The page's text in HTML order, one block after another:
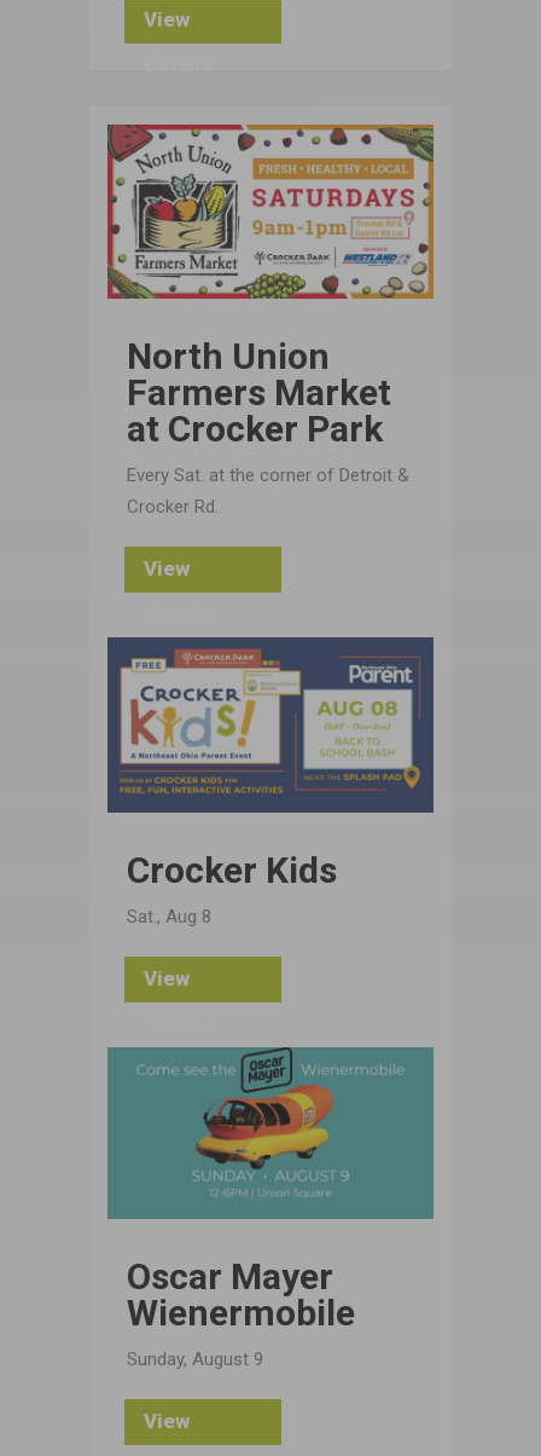
View
North Union
Farmers Market
at Crocker Park
Every Sat. at the corner of Detroit &
Crocker Rd.
View
Crocker Kids
Sat., Aug 8
View
Oscar Mayer
Wienermobile
Sunday, August 9
View